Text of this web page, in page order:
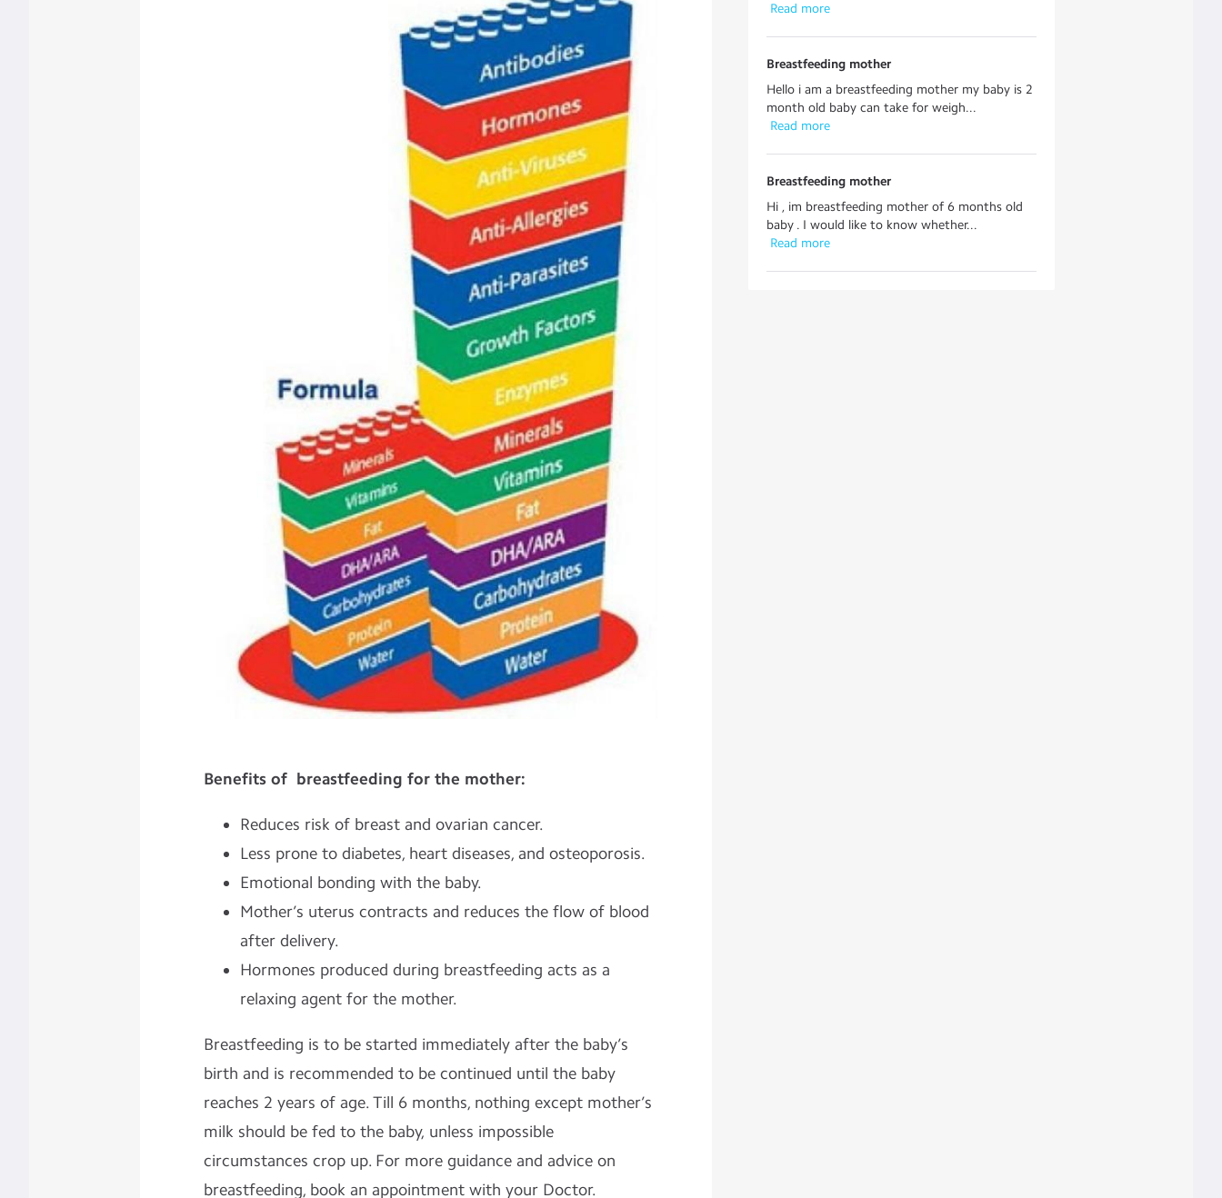
Benefits of breastfeeding for the mother:
Reduces risk of breast and ovarian cancer.
Less prone to diabetes, heart diseases, and osteoporosis.
Emotional bonding with the baby.
Mother’s uterus contracts and reduces the flow of blood
after delivery.
Hormones produced during breastfeeding acts as a
relaxing agent for the mother.
Breastfeeding is to be started immediately after the baby’s
birth and is recommended to be continued until the baby
reaches 2 years of age. Till 6 months, nothing except mother’s
milk should be fed to the baby, unless impossible
circumstances crop up. For more guidance and advice on
breastfeeding, book an appointment with your Doctor.
Read more
Breastfeeding mother
Hello i am a breastfeeding mother my baby is 2
month old baby can take for weigh...
Read more
Breastfeeding mother
Hi , im breastfeeding mother of 6 months old
baby . I would like to know whether...
Read more